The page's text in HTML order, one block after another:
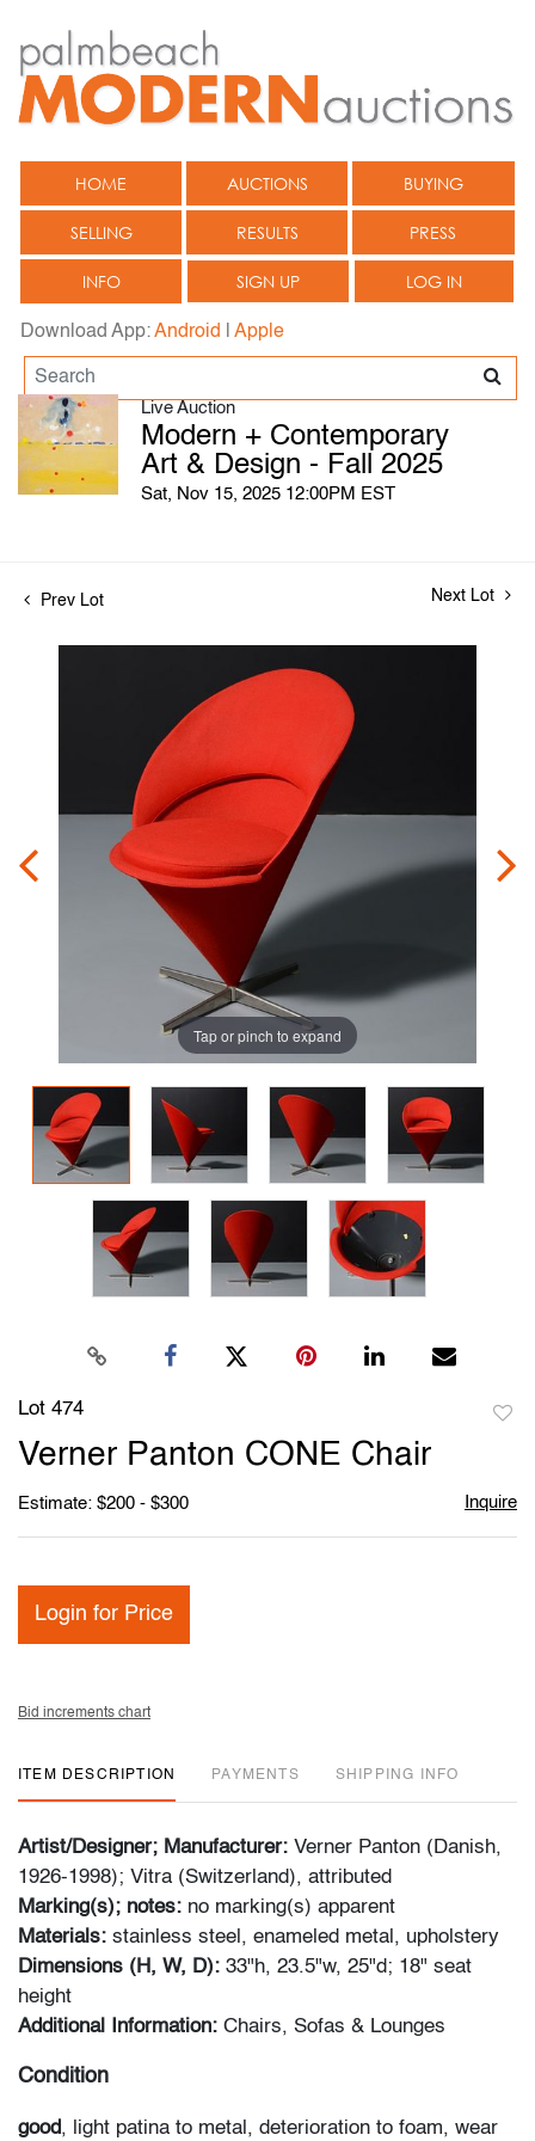
HOME AUCTIONS BUYING
SELLING RESULTS PRESS
INFO SIGN UP LOG IN
Download App:Android Apple
Live Auction
Modern + Contemporary
Art & Design - Fall 2025
Sat, Nov 15, 2025 12:00PM EST
Prev Lot Next Lot
Tap or pinch to expand
Lot 474
Verner Panton CONE Chair
Estimate: $200 - $300 Inquire
Login for Price
Bid increments chart
ITEM DESCRIPTION PAYMENTS SHIPPING INFO
Artist/Designer; Manufacturer: Verner Panton (Danish,
1926-1998); Vitra (Switzerland), attributed
Marking(s); notes: no marking(s) apparent
Materials: stainless steel, enameled metal, upholstery
Dimensions (H, W, D): 33"h, 23.5"w, 25"d; 18" seat
height
Additional Information: Chairs, Sofas & Lounges
Condition
good, light patina to metal, deterioration to foam, wear